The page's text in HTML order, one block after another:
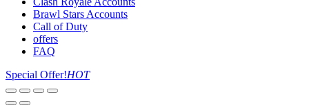
Brawl Stars Accounts
Call of Duty
offers
FAQ
Special Offer!HOT